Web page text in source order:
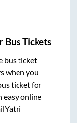
Bus Tickets
bus ticket
when you
ticket for
easy online